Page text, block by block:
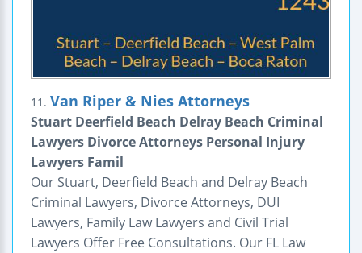
11. Van Riper & Nies Attorneys
Stuart Deerfield Beach Delray Beach Criminal
Lawyers Divorce Attorneys Personal Injury
Lawyers Famil
Our Stuart, Deerfield Beach and Delray Beach
Criminal Lawyers, Divorce Attorneys, DUI
Lawyers, Family Law Lawyers and Civil Trial
Lawyers Offer Free Consultations. Our FL Law